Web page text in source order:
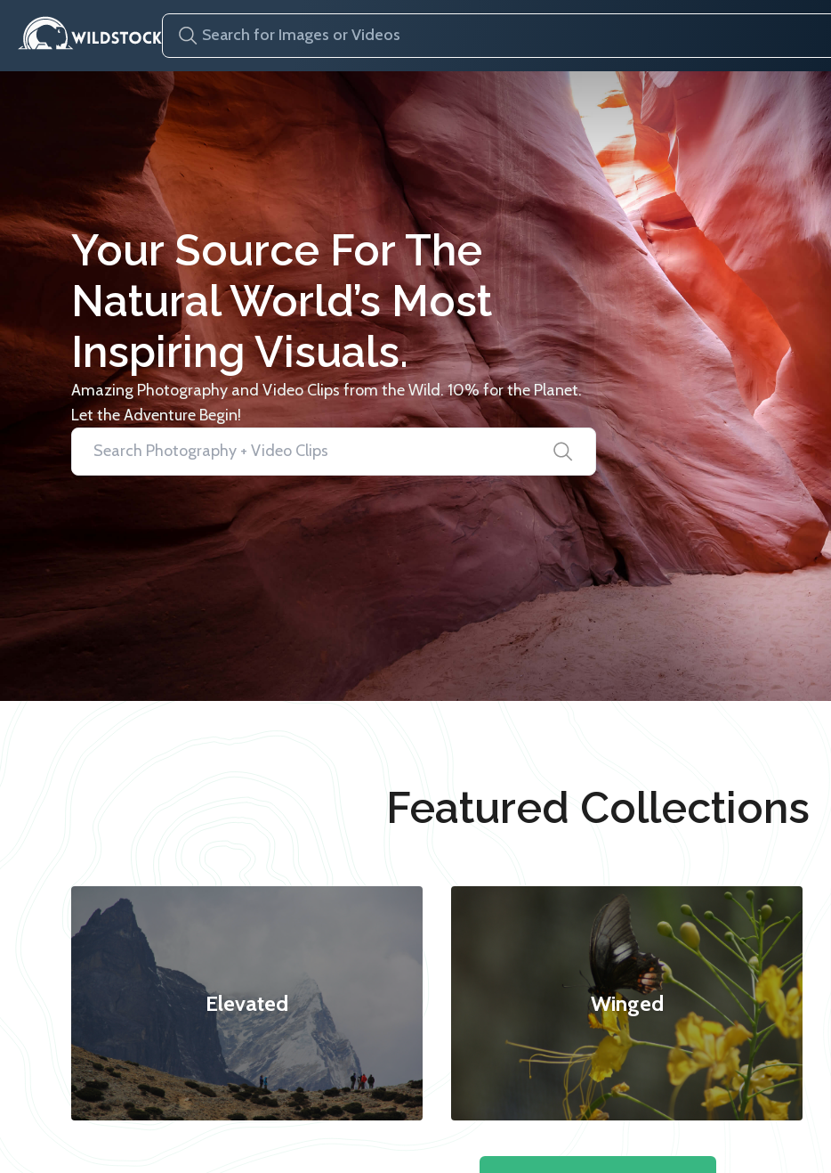
Your Source For The
Natural World’s Most
Inspiring Visuals.
Amazing Photography and Video Clips from the Wild. 10% for the Planet.
Let the Adventure Begin!
Featured Collections
Elevated Winged